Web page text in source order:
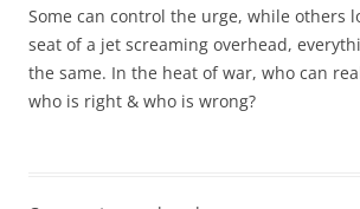
Some can control the urge, while others
seat of a jet screaming overhead,
the same. In the heat of war, who can
who is right & who is wrong?